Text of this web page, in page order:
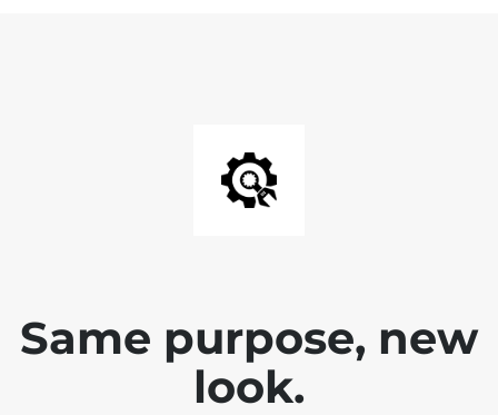
Same purpose, new
look.